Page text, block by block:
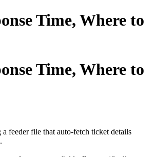
Time, Where to
Time, Where to
feeder file that auto-fetch ticket details